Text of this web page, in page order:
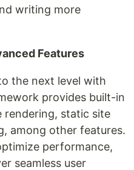
writing more
Features
the next level with
provides built-in
rendering, static site
among other features.
performance,
seamless user